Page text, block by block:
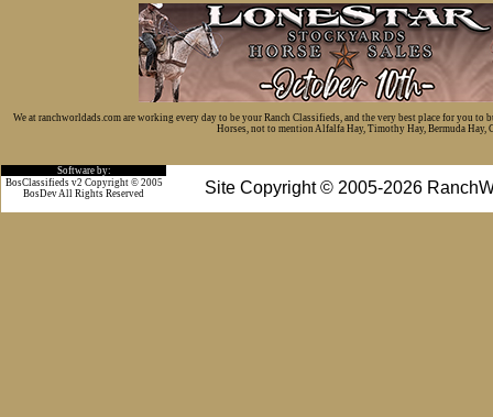
We at ranchworldads.com are working every day to be your Ranch Classifieds, and the very best place for you
Horses, not to mention Alfalfa Hay, Timothy Hay, Bermuda Hay,
Software by:
Site Copyright © 2005-2026
BosClassifieds v2 Copyright © 2005
BosDev All Rights Reserved